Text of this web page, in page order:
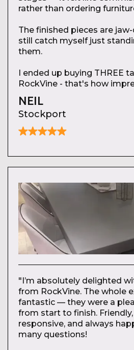
rather than ordering
The finished pieces are
still catch myself just
them.
I ended up buying THREE
RockVine - that's how
NEIL
Stockport
"I’m absolutely delighted
from RockVine. The whole
fantastic — they were a
from start to finish.
responsive, and always
many questions!